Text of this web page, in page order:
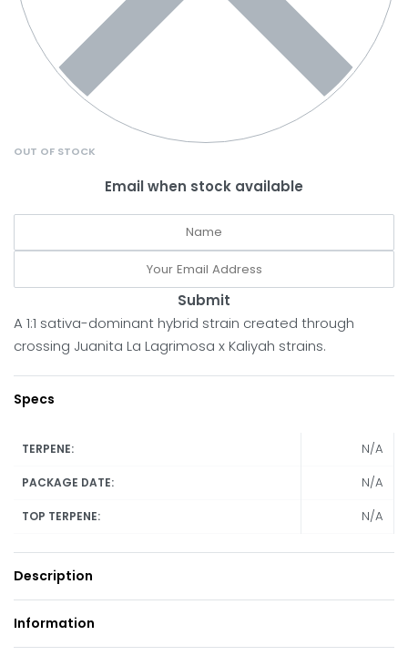
OUT OF STOCK
Email when stock available
Submit
A 1:1 sativa-dominant hybrid strain created through
crossing Juanita La Lagrimosa x Kaliyah strains.
Specs
TERPENE: N/A
PACKAGE DATE: N/A
TOP TERPENE: N/A
Description
Information